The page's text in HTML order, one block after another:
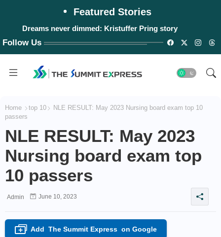
Featured Stories
#WalangPasok: Monday, August 10, 2026
Dreams never dimmed: Kristuffer Pring story
Follow Us
Home top 10
NLE RESULT: May 2023 Nursing board exam top 10
passers
NLE RESULT: May 2023
Nursing board exam top
10 passers
Admin June 10, 2023
+ Add The Summit Express on Google